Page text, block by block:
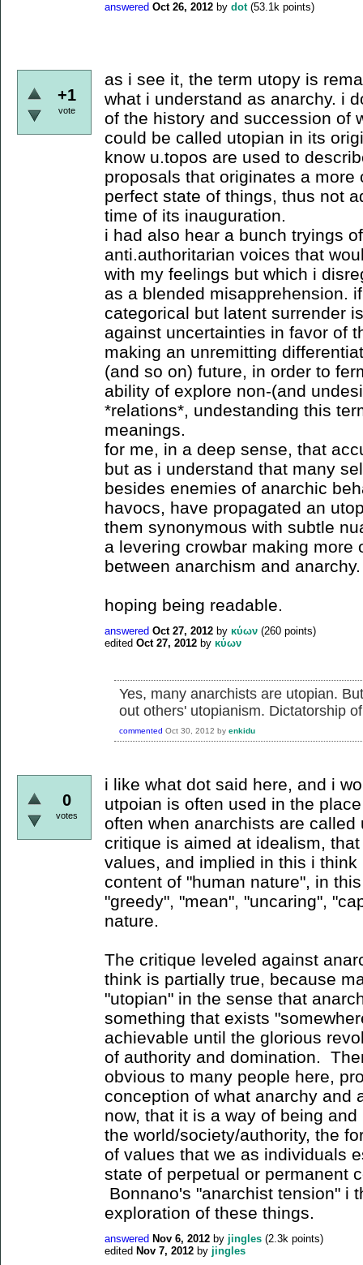
answered Oct 26, 2012 by dot (53.1k points)
+1
vote
as i see it, the term utopy is
what i understand as anarchy. i
of the history and succession of
could be called utopian in its
know u.topos are used to
proposals that originates a
perfect state of things, thus not
time of its inauguration.
i had also hear a bunch tryings
anti.authoritarian voices that
with my feelings but which i
as a blended misapprehension.
categorical but latent surrender
against uncertainties in favor of
making an unremitting
(and so on) future, in order to
ability of explore non-(and
*relations*, undestanding this
meanings.
for me, in a deep sense, that
but as i understand that many
besides enemies of anarchic
havocs, have propagated an
them synonymous with subtle
a levering crowbar making more
between anarchism and anarchy.
hoping being readable.
answered Oct 27, 2012 by κύων (260 points)
edited Oct 27, 2012 by κύων
Yes, many anarchists are utopian.
out others' utopianism. Dictatorship
commented Oct 30, 2012 by enkidu
0
votes
i like what dot said here, and i
utpoian is often used in the
often when anarchists are
critique is aimed at idealism,
values, and implied in this i
content of "human nature", in
"greedy", "mean", "uncaring",
nature.
The critique leveled against
think is partially true, because
"utopian" in the sense that
something that exists
achievable until the glorious
of authority and domination.
obvious to many people here,
conception of what anarchy and
now, that it is a way of being
the world/society/authority, the
of values that we as individuals
state of perpetual or permanent
Bonnano's "anarchist tension" i
exploration of these things.
answered Nov 6, 2012 by jingles (2.3k points)
edited Nov 7, 2012 by jingles